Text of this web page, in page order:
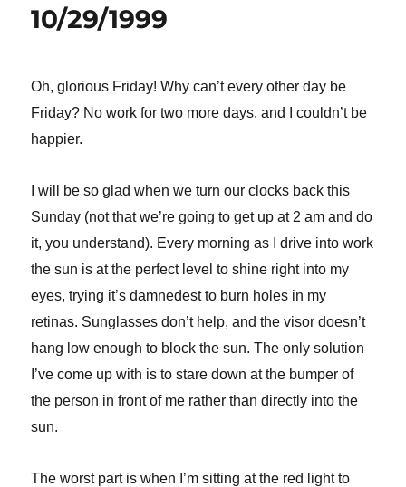
10/29/1999
Oh, glorious Friday! Why can’t every other day be
Friday? No work for two more days, and I couldn’t be
happier.
I will be so glad when we turn our clocks back this
Sunday (not that we’re going to get up at 2 am and do
it, you understand). Every morning as I drive into work
the sun is at the perfect level to shine right into my
eyes, trying it’s damnedest to burn holes in my
retinas. Sunglasses don’t help, and the visor doesn’t
hang low enough to block the sun. The only solution
I’ve come up with is to stare down at the bumper of
the person in front of me rather than directly into the
sun.
The worst part is when I’m sitting at the red light to